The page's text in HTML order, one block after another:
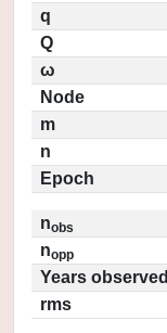
q
Q
ω
Node
m
n
Epoch
nobs
nopp
Years observed
rms